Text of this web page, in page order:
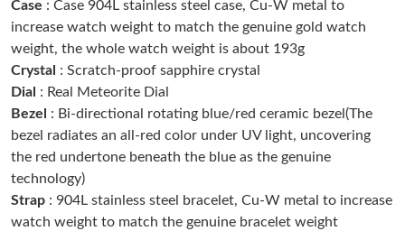
Just Sold: Ian from Indianapolis on Jul 03, 2026 at 7:30 PM.
Just Sold: Vince from Los Angeles on May 17, 2026 at 9:09 AM.
Just Sold: Kyle from Hong Kong on Jul 10, 2026 at 10:18 AM.
Case : Case 904L stainless steel case, Cu-W metal to
increase watch weight to match the genuine gold watch
weight, the whole watch weight is about 193g
Crystal : Scratch-proof sapphire crystal
Dial : Real Meteorite Dial
Bezel
: Bi-directional rotating blue/red ceramic bezel(The
bezel radiates an all-red color under UV light, uncovering
the red undertone beneath the blue as the genuine
technology)
Strap : 904L stainless steel bracelet, Cu-W metal to increase
watch weight to match the genuine bracelet weight